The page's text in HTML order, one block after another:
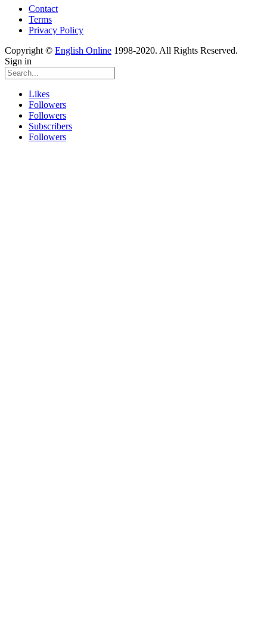
Contact
Terms
Privacy Policy
Copyright © English Online 1998-2020. All Rights Reserved.
Sign in
Likes
Followers
Followers
Subscribers
Followers